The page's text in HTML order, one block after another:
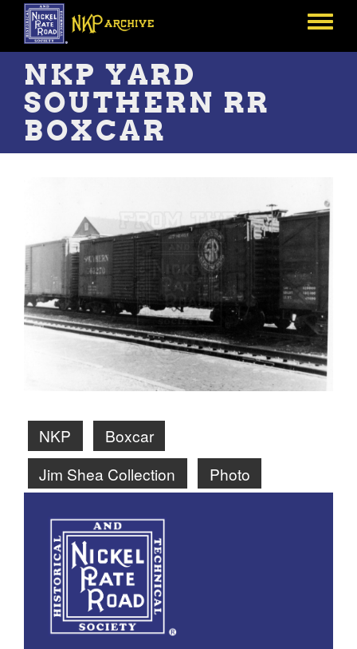
Skip
main
content
Toggle
NKP YARD
SOUTHERN RR
BOXCAR
NKP
Boxcar
Jim Shea Collection
Photo